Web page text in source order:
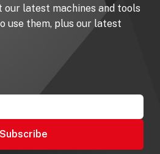
our latest machines and tools
use them, plus our latest